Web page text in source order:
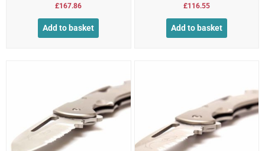
£167.86
Add to basket
£116.55
Add to basket